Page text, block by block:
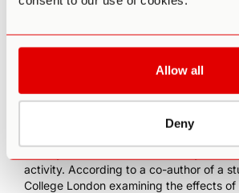
Allow all
Deny
how LSD affects the brain. Thanks to
seen that LSD diverts brain activity
mode network”, which is associated with
activity. According to a co-author of a
College London examining the effects of